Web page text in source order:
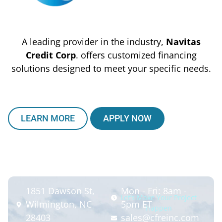
A leading provider in the industry, Navitas
Credit Corp. offers customized financing
solutions designed to meet your specific needs.
LEARN MORE APPLY NOW
Let’s Make Your Project
Happen
1851 Dawson St,
Wilmington, NC
28403
Mon - Fri: 8am -
5pm ET
sales@cfreinc.com